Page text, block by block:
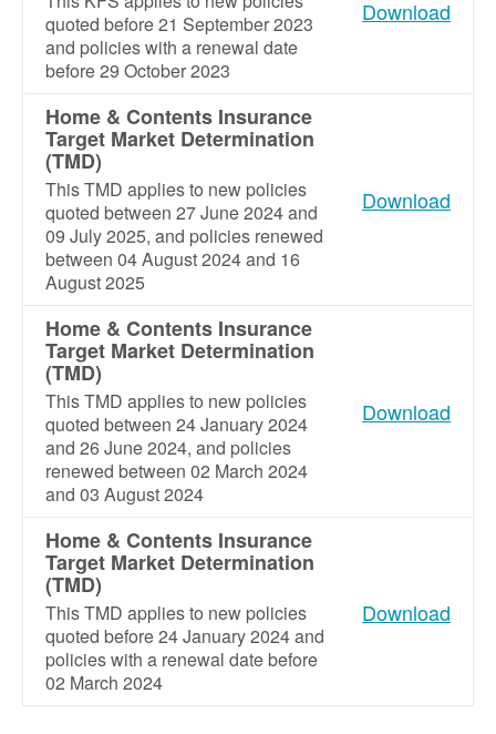
quoted before 21 September 2023
and policies with a renewal date
before 29 October 2023
Download
Home & Contents Insurance
Target Market Determination
(TMD)
This TMD applies to new policies
quoted between 27 June 2024 and
09 July 2025, and policies renewed
between 04 August 2024 and 16
August 2025
Download
Home & Contents Insurance
Target Market Determination
(TMD)
This TMD applies to new policies
quoted between 24 January 2024
and 26 June 2024, and policies
renewed between 02 March 2024
and 03 August 2024
Download
Home & Contents Insurance
Target Market Determination
(TMD)
This TMD applies to new policies
quoted before 24 January 2024 and
policies with a renewal date before
02 March 2024
Download